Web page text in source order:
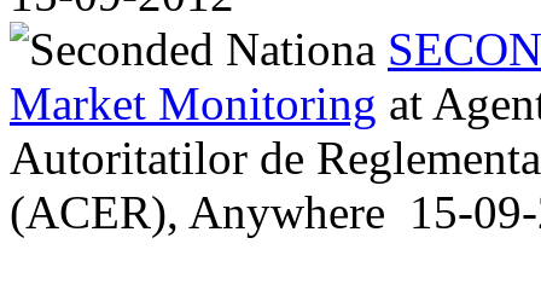
Market Monitoring at
Autoritatilor de
(ACER), Anywhere 15-